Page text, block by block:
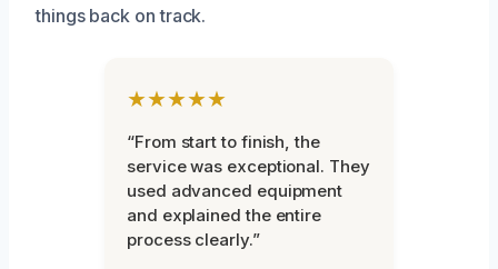
things back on track.
★★★★★
“From start to finish, the
service was exceptional. They
used advanced equipment
and explained the entire
process clearly.”